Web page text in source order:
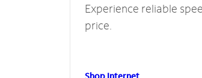
Experience reliable
price.